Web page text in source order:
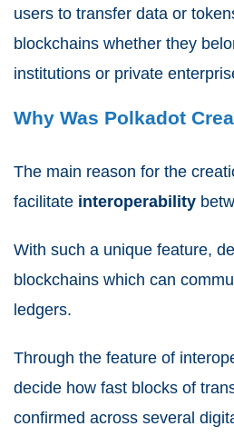
users to transfer data or
blockchains whether they
institutions or private
Why Was Polkadot
The main reason for the
facilitate interoperability
With such a unique feature,
blockchains which can
ledgers.
Through the feature of
decide how fast blocks of
confirmed across several